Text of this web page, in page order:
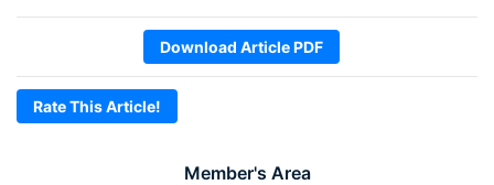
Member's Area
Download Article PDF
Rate This Article!